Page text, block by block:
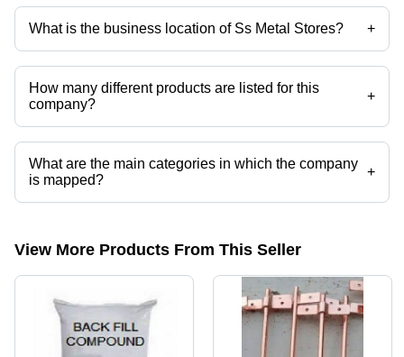
What is the business location of Ss Metal Stores? +
Ss Metal Stores operates from Kolkata, West Bengal, India.
How many different products are listed for this
company?
+
Presently more than 26 products are listed among different product
categories on Tradeindia.com.
What are the main categories in which the company
is mapped?
+
The company is mapped in copper earthing electrode,copper bonded
View More Products From This Seller